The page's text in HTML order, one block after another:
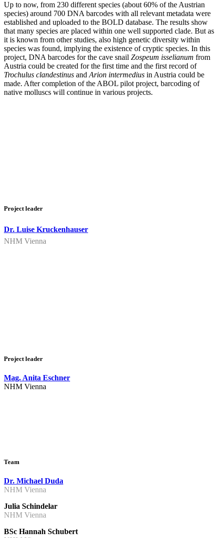
Up to now, from 230 different species (about 60% of the Austrian
species) around 700 DNA barcodes with all relevant metadata were
established and uploaded to the BOLD database. The results show
that many species are placed within one well supported clade. But as
it is known from other studies, also high genetic diversity within
species was found, implying the existence of cryptic species. In this
project, DNA barcodes for the cave snail Zospeum isselianum from
Austria could be created for the first time and the first record of
Trochulus clandestinus and Arion intermedius in Austria could be
made. After completion of the ABOL pilot project, barcoding of
native molluscs will continue in various projects.
Project leader
Dr. Luise Kruckenhauser
NHM Vienna
Project leader
Mag. Anita Eschner
NHM Vienna
Team
Dr. Michael Duda
NHM Vienna
Julia Schindelar
NHM Vienna
BSc Hannah Schubert